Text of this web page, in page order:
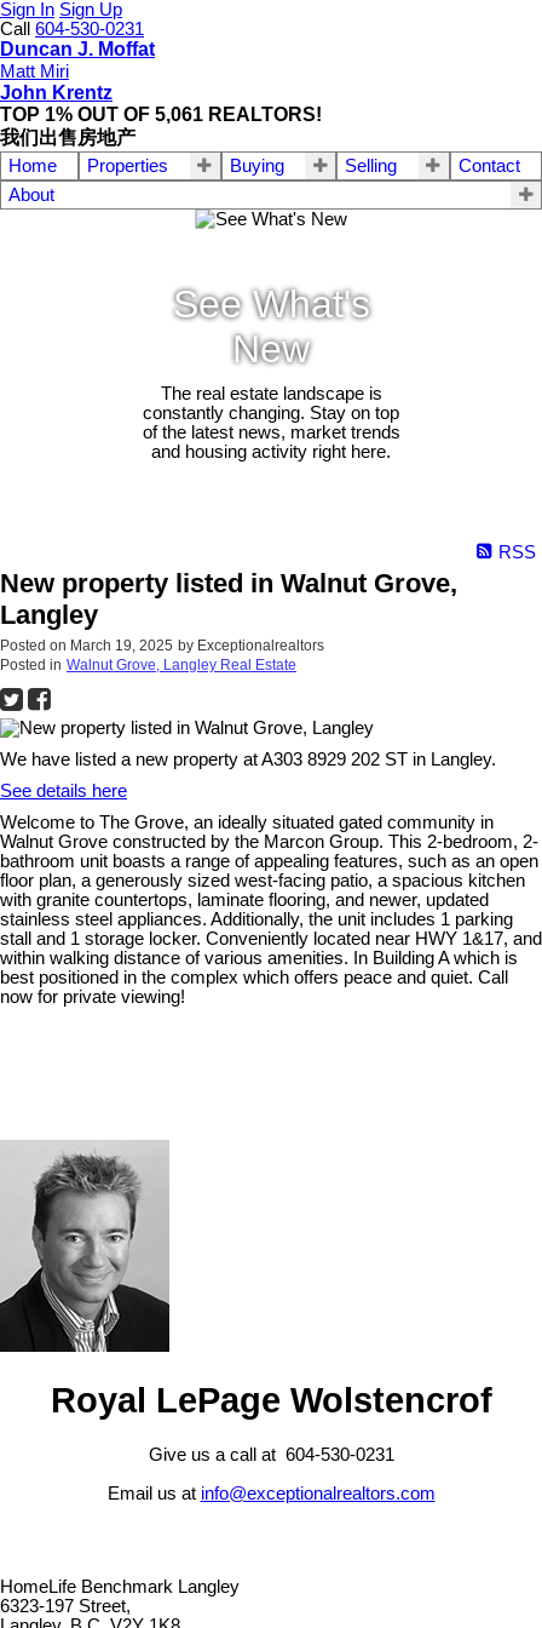
Sign In Sign Up
Call
604-530-0231
Duncan J. Moffat
Matt Miri
John Krentz
TOP 1% OUT OF 5,061 REALTORS!
我们出售房地产
Home Properties Buying Selling
Contact
About
See What's
New
The real estate landscape is
constantly changing. Stay on top
of the latest news, market trends
and housing activity right here.
RSS
New property listed in Walnut Grove,
Langley
Posted on March 19, 2025 by Exceptionalrealtors
Posted in Walnut Grove, Langley Real Estate
We have listed a new property at A303 8929 202 ST in Langley.
See details here
Welcome to The Grove, an ideally situated gated community in
Walnut Grove constructed by the Marcon Group. This 2-bedroom, 2-
bathroom unit boasts a range of appealing features, such as an open
floor plan, a generously sized west-facing patio, a spacious kitchen
with granite countertops, laminate flooring, and newer, updated
stainless steel appliances. Additionally, the unit includes 1 parking
stall and 1 storage locker. Conveniently located near HWY 1&17, and
within walking distance of various amenities. In Building A which is
best positioned in the complex which offers peace and quiet. Call
now for private viewing!
Royal LePage Wolstencrof
Give us a call at 604-530-0231
Email us at info@exceptionalrealtors.com
HomeLife Benchmark Langley
6323-197 Street,